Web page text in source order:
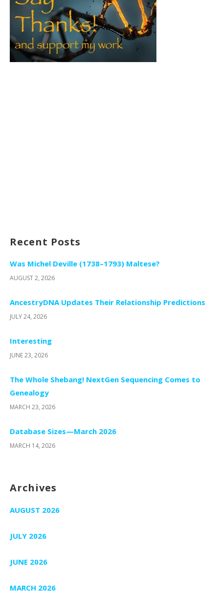
Recent Posts
Was Michel Deville (1738–1793) Maltese?
AUGUST 2, 2026
AncestryDNA Updates Their Relationship Predictions
JULY 24, 2026
Interesting
JUNE 23, 2026
The Whole Shebang! NextGen Sequencing Comes to
Genealogy
MARCH 23, 2026
Database Sizes—March 2026
MARCH 14, 2026
Archives
AUGUST 2026
JULY 2026
JUNE 2026
MARCH 2026